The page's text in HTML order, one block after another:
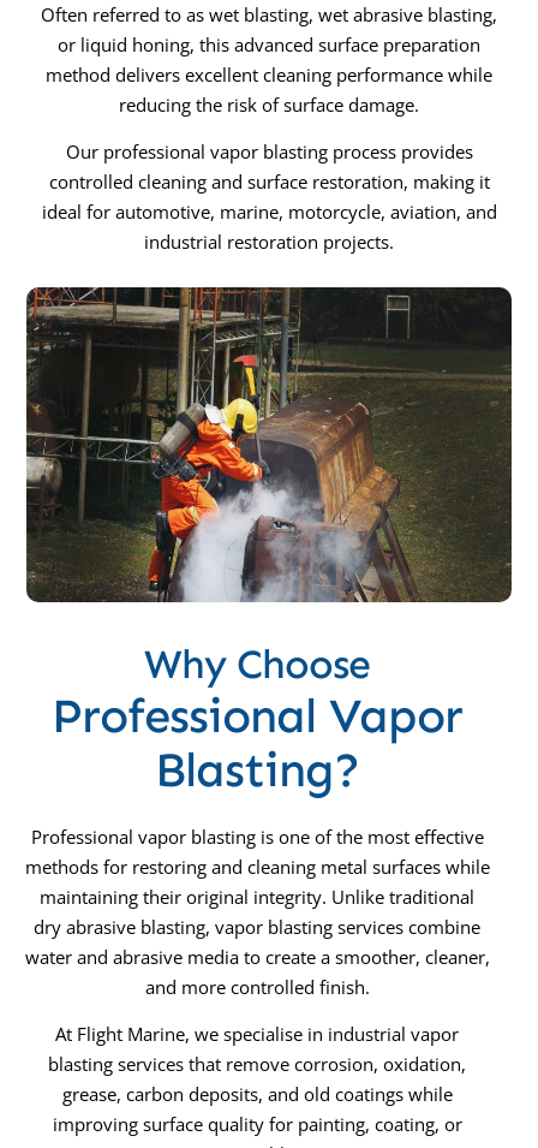
Often referred to as wet blasting, wet abrasive blasting,
or liquid honing, this advanced surface preparation
method delivers excellent cleaning performance while
reducing the risk of surface damage.
Our professional vapor blasting process provides
controlled cleaning and surface restoration, making it
ideal for automotive, marine, motorcycle, aviation, and
industrial restoration projects.
Why Choose
Professional Vapor
Blasting?
Professional vapor blasting is one of the most effective
methods for restoring and cleaning metal surfaces while
maintaining their original integrity. Unlike traditional
dry abrasive blasting, vapor blasting services combine
water and abrasive media to create a smoother, cleaner,
and more controlled finish.
At Flight Marine, we specialise in industrial vapor
blasting services that remove corrosion, oxidation,
grease, carbon deposits, and old coatings while
improving surface quality for painting, coating, or